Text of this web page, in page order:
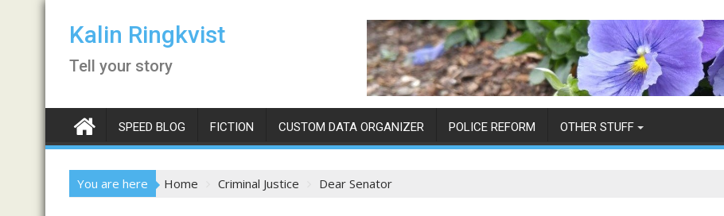
contentKalin Ringkvist
Tell your story
SPEED BLOG FICTION CUSTOM DATA ORGANIZER POLICE REFORM OTHER STUFF
You are here Home Criminal Justice Dear Senator